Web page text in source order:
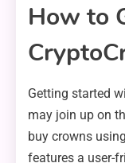
How to
Getting started
may join up on
buy crowns
features a user-